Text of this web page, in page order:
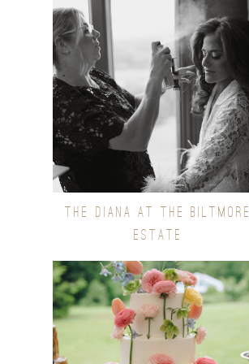
THE DIANA AT THE BILTMORE
ESTATE